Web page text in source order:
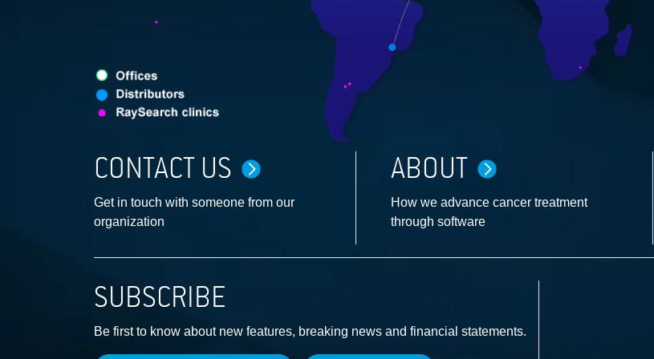
CONTACT US
Get in touch with someone from our
organization
ABOUT
How we advance cancer treatment
through software
SUBSCRIBE
Be first to know about new features, breaking news and financial statements.